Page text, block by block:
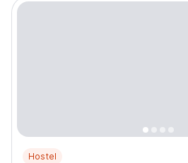
Hostel